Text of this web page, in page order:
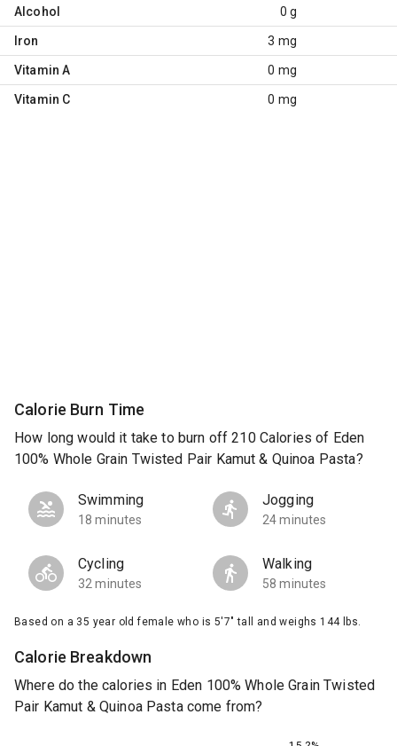
Alcohol 0 g
Iron 3 mg
Vitamin A 0 mg
Vitamin C 0 mg
Calorie Burn Time
How long would it take to burn off 210 Calories of Eden
100% Whole Grain Twisted Pair Kamut & Quinoa Pasta?
Swimming
18 minutes
Jogging
24 minutes
Cycling
32 minutes
Walking
58 minutes
Based on a 35 year old female who is 5'7" tall and weighs 144 lbs.
Calorie Breakdown
Where do the calories in Eden 100% Whole Grain Twisted
Pair Kamut & Quinoa Pasta come from?